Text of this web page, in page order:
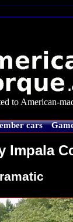
to American-
cars
Impala